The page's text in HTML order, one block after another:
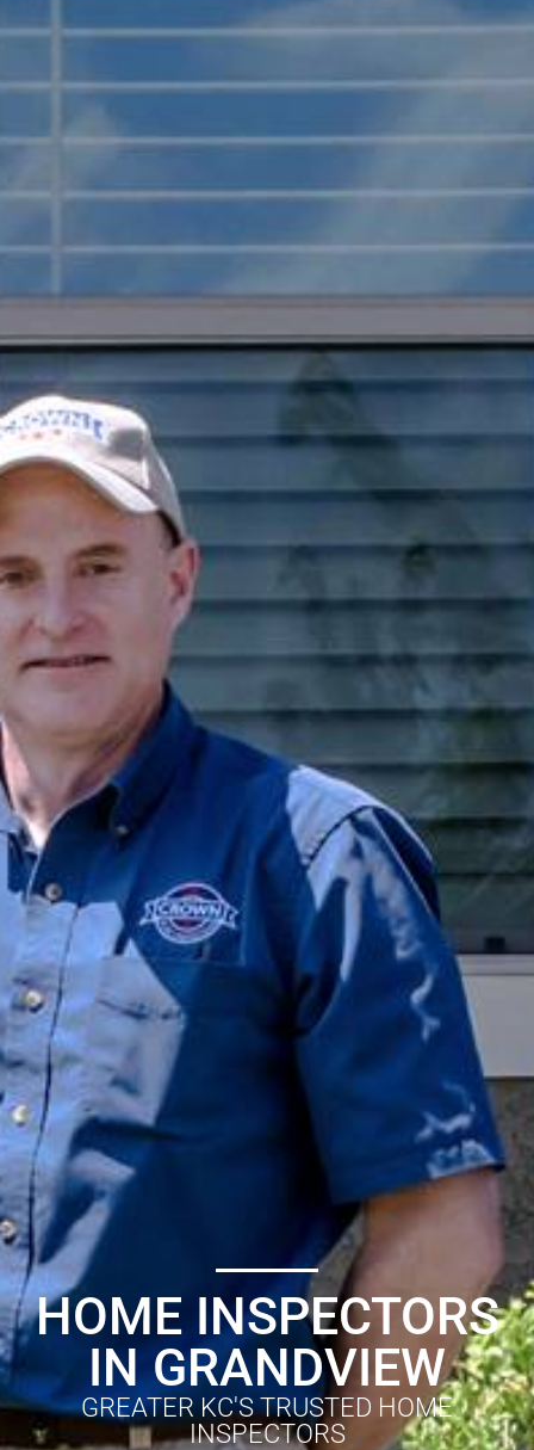
HOME INSPECTORS
IN GRANDVIEW
GREATER KC'S TRUSTED HOME
INSPECTORS